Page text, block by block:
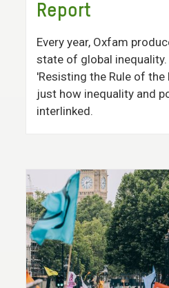
Report
Every year, Oxfam
state of global
'Resisting the Rule of the
just how inequality and
interlinked.